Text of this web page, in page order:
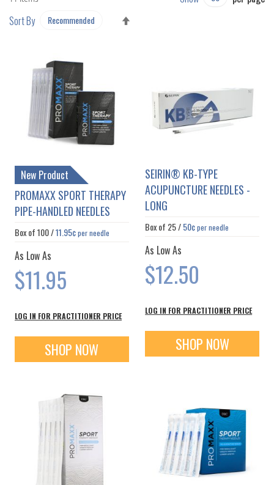
Sort By
New Product
PROMAXX SPORT THERAPY
PIPE-HANDLED NEEDLES
Box of100/11.95¢per needle
As Low As
$11.95
LOG IN FOR PRACTITIONER PRICE
SHOP NOW
SEIRIN® KB-TYPE
ACUPUNCTURE NEEDLES -
LONG
Box of 25/50¢per needle
As Low As
$12.50
LOG IN FOR PRACTITIONER PRICE
SHOP NOW